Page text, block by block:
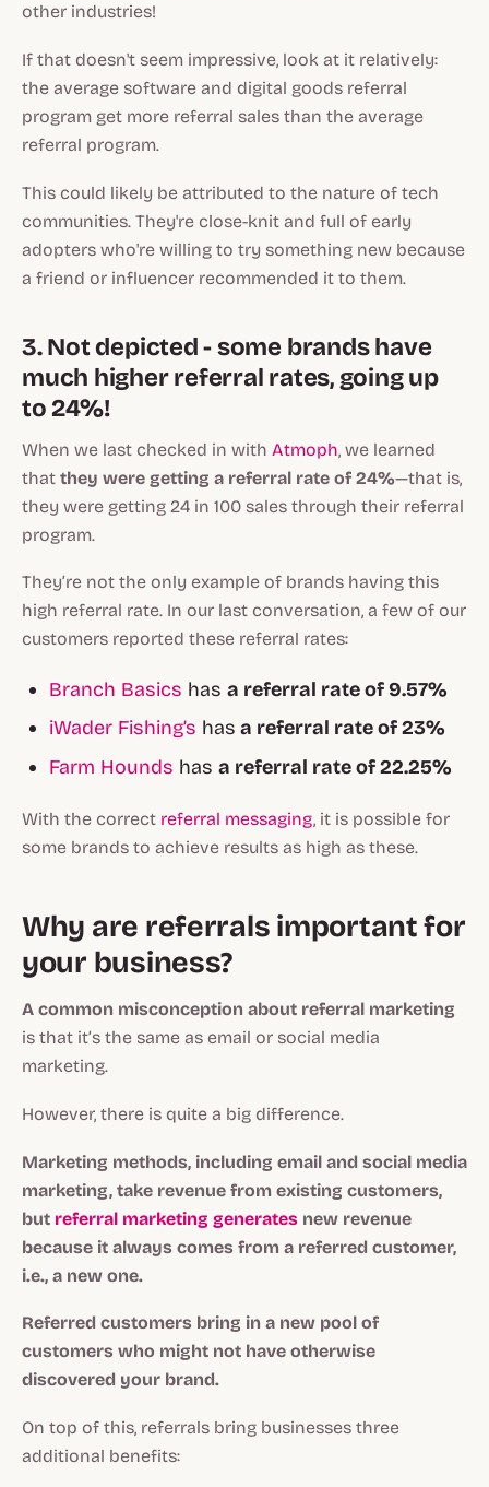
other industries!
If that doesn't seem impressive, look at it relatively:
the average software and digital goods referral
program get more referral sales than the average
referral program.
This could likely be attributed to the nature of tech
communities. They're close-knit and full of early
adopters who're willing to try something new because
a friend or influencer recommended it to them.
3. Not depicted - some brands have
much higher referral rates, going up
to 24%!
When we last checked in with Atmoph, we learned
that they were getting a referral rate of 24%—that is,
they were getting 24 in 100 sales through their referral
program.
They’re not the only example of brands having this
high referral rate. In our last conversation, a few of our
customers reported these referral rates:
Branch Basics hasa referral rate of 9.57%
iWader Fishing’s has a referral rate of 23%
Farm Hounds hasa referral rate of 22.25%
With the correct referral messaging, it is possible for
some brands to achieve results as high as these.
Why are referrals important for
your business?
A common misconception about referral marketing
is that it’s the same as email or social media
marketing.
However, there is quite a big difference.
Marketing methods, including email and social media
marketing, take revenue from existing customers,
but referral marketing generates new revenue
because it always comes from a referred customer,
i.e., a new one.
Referred customers bring in a new pool of
customers who might not have otherwise
discovered your brand.
On top of this, referrals bring businesses three
additional benefits: